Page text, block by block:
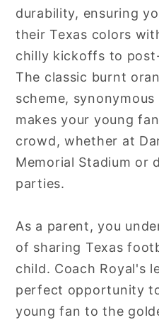
durability, ensuring
their Texas colors
chilly kickoffs to
The classic burnt
scheme,
makes your young
crowd, whether at
Memorial Stadium or
parties.
As a parent, you
of sharing Texas
child. Coach Royal's
perfect opportunity
young fan to the